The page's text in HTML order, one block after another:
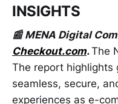
INSIGHTS
📰 MENA Digital
Checkout.com.The
The report highlights
seamless, secure,
experiences as e-